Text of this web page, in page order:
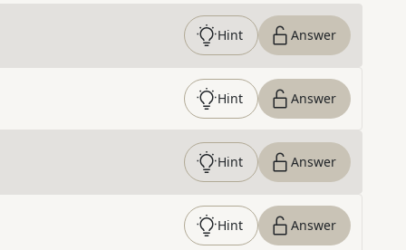
Hint Answer
Hint Answer
Hint Answer
Hint Answer